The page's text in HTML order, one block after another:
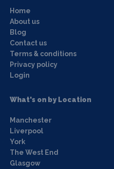
Home
About us
Blog
Contact us
Terms & conditions
Privacy policy
Login
What's on by Location
Manchester
Liverpool
York
The West End
Glasgow